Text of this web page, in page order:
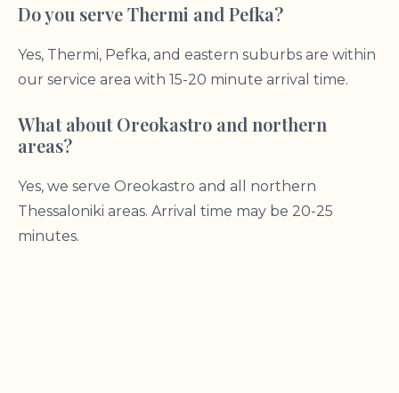
Do you serve Thermi and Pefka?
Yes, Thermi, Pefka, and eastern suburbs are within
our service area with 15-20 minute arrival time.
What about Oreokastro and northern
areas?
Yes, we serve Oreokastro and all northern
Thessaloniki areas. Arrival time may be 20-25
minutes.